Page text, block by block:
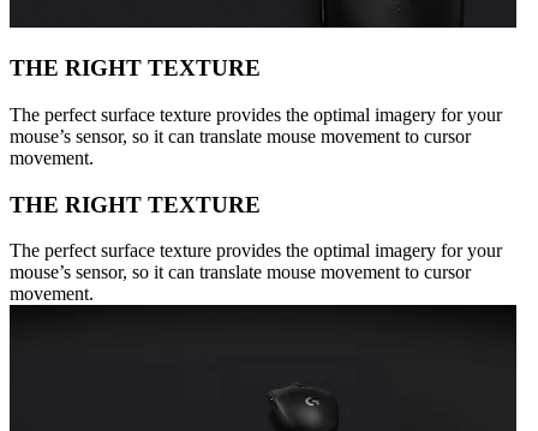
THE RIGHT TEXTURE
The perfect surface texture provides the optimal imagery for your
mouse’s sensor, so it can translate mouse movement to cursor
movement.
THE RIGHT TEXTURE
The perfect surface texture provides the optimal imagery for your
mouse’s sensor, so it can translate mouse movement to cursor
movement.